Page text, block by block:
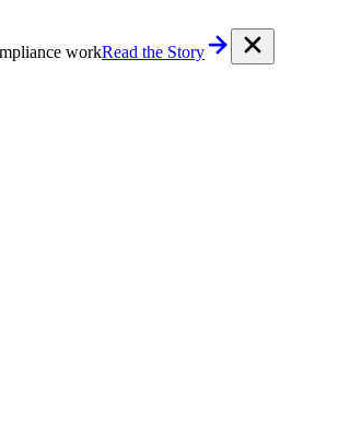
workRead the Story